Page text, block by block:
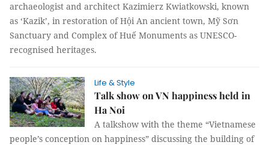
archaeologist and architect Kazimierz Kwiatkowski, known
as ‘Kazik’, in restoration of Hội An ancient town, Mỹ Sơn
Sanctuary and Complex of Huế Monuments as UNESCO-
recognised heritages.
Life & Style
Talk show on VN happiness held in
Ha Noi
A talkshow with the theme “Vietnamese
people’s conception on happiness” discussing the building of